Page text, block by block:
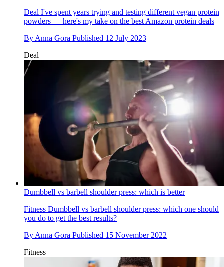
Deal I've spent years trying and testing different vegan protein
powders — here's my take on the best Amazon protein deals
By Anna Gora Published 12 July 2023
Deal
Dumbbell vs barbell shoulder press: which is better
Fitness Dumbbell vs barbell shoulder press: which one should
you do to get the best results?
By Anna Gora Published 15 November 2022
Fitness